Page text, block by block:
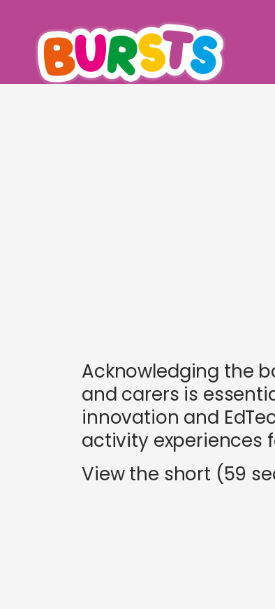
Acknowledging the
and carers is
innovation and
activity experiences
View the short (59